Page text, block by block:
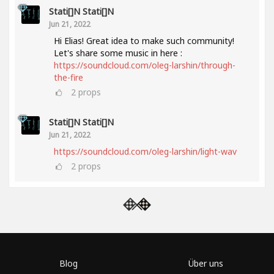
Stati[]n Stati[]n
Jun 21, 2022
Hi Elias! Great idea to make such community!
Let's share some music in here :
https://soundcloud.com/oleg-larshin/through-
the-fire
2 props
Stati[]n Stati[]n
Jun 21, 2022
https://soundcloud.com/oleg-larshin/light-wav
2 props
Blog Über uns